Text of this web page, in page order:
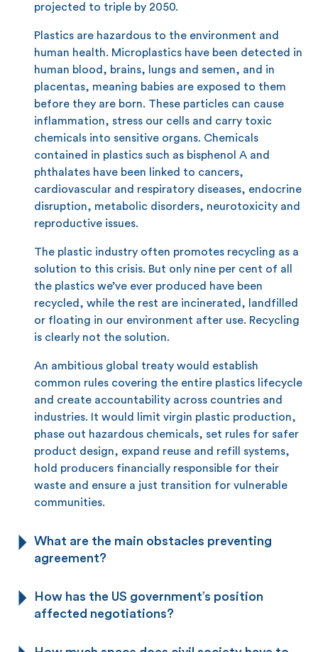
projected to triple by 2050.
Plastics are hazardous to the environment and
human health. Microplastics have been detected in
human blood, brains, lungs and semen, and in
placentas, meaning babies are exposed to them
before they are born. These particles can cause
inflammation, stress our cells and carry toxic
chemicals into sensitive organs. Chemicals
contained in plastics such as bisphenol A and
phthalates have been linked to cancers,
cardiovascular and respiratory diseases, endocrine
disruption, metabolic disorders, neurotoxicity and
reproductive issues.
The plastic industry often promotes recycling as a
solution to this crisis. But only nine per cent of all
the plastics we’ve ever produced have been
recycled, while the rest are incinerated, landfilled
or floating in our environment after use. Recycling
is clearly not the solution.
An ambitious global treaty would establish
common rules covering the entire plastics lifecycle
and create accountability across countries and
industries. It would limit virgin plastic production,
phase out hazardous chemicals, set rules for safer
product design, expand reuse and refill systems,
hold producers financially responsible for their
waste and ensure a just transition for vulnerable
communities.
What are the main obstacles preventing
agreement?
How has the US government’s position
affected negotiations?